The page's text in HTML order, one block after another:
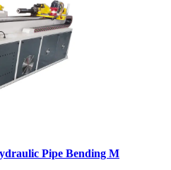
Pipe Bending M